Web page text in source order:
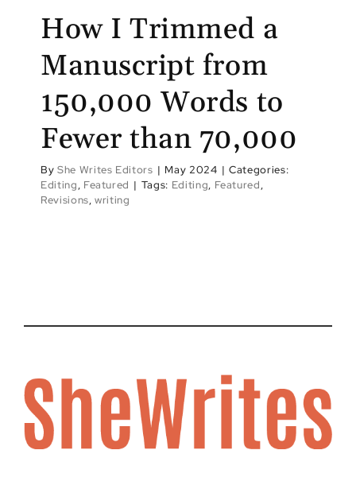
How I Trimmed a
Manuscript from
150,000 Words to
Fewer than 70,000
By She Writes Editors | May 2024 | Categories:
Editing, Featured | Tags: Editing, Featured,
Revisions,writing